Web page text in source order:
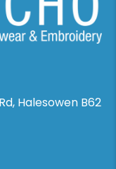
Halesowen B62